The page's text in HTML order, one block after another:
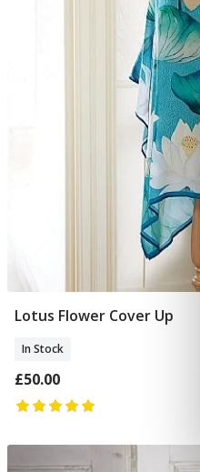
Add
Lotus Flower Cover Up
In Stock
£50.00